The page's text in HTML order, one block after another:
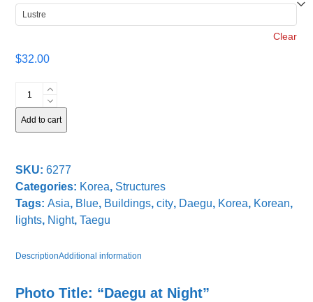
Clear
$32.00
quantity
Add to cart
SKU:6277
Categories: Korea, Structures
Tags:Asia, Blue, Buildings,city, Daegu, Korea, Korean,
lights, Night,Taegu
DescriptionAdditional information
Photo Title: “Daegu at Night”